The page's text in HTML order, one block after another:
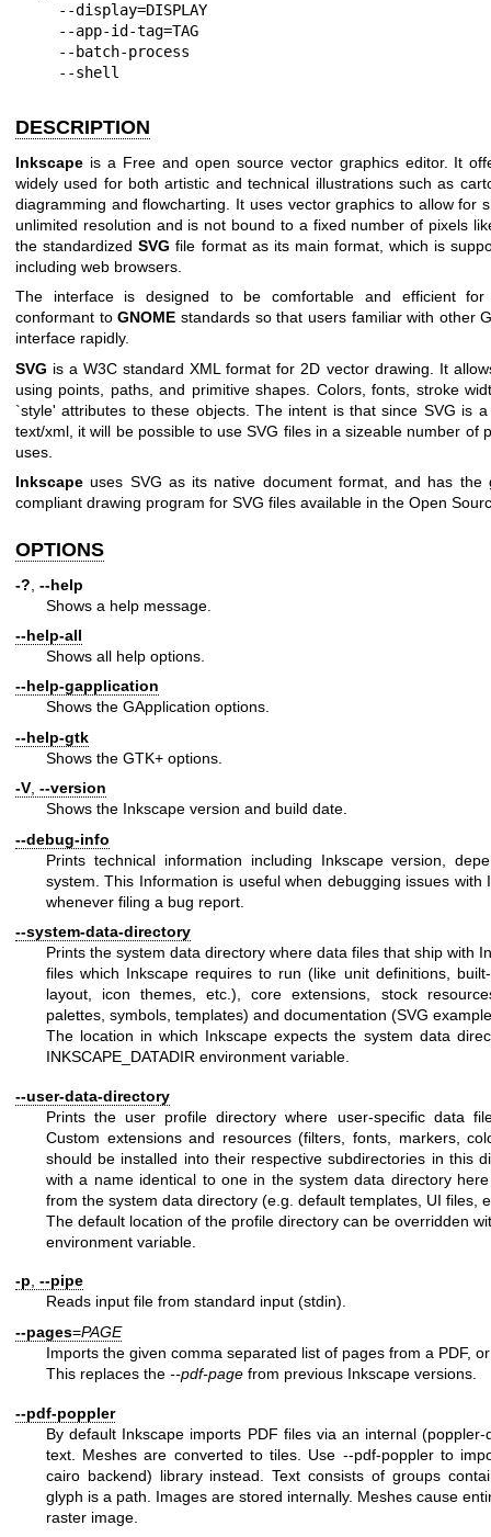
    --shell
DESCRIPTION
Inkscape is a Free and open source vector graphics editor. It
widely used for both artistic and technical illustrations such as
diagramming and flowcharting. It uses vector graphics to allow for
unlimited resolution and is not bound to a fixed number of pixels
the standardizedSVG file format as its main format, which is
including web browsers.
The interface is designed to be comfortable and efficient for
conformant toGNOME standards so that users familiar with other
interface rapidly.
SVG is a W3C standard XML format for 2D vector drawing. It
using points, paths, and primitive shapes. Colors, fonts, stroke
`style' attributes to these objects. The intent is that since SVG is
text/xml, it will be possible to use SVG files in a sizeable number of
uses.
Inkscape uses SVG as its native document format, and has
compliant drawing program for SVG files available in the Open
OPTIONS
-? --help
Shows a help message.
--help-all
Shows all help options.
--help-gapplication
Shows the GApplication options.
--help-gtk
Shows the GTK+ options.
-V --version
Shows the Inkscape version and build date.
--debug-info
Prints technical information including Inkscape version,
system. This Information is useful when debugging issues with
whenever filing a bug report.
--system-data-directory
Prints the system data directory where data files that ship with
files which Inkscape requires to run (like unit definitions,
layout, icon themes, etc.), core extensions, stock
palettes, symbols, templates) and documentation (SVG
The location in which Inkscape expects the system data
INKSCAPE_DATADIR environment variable.
--user-data-directory
Prints the user profile directory where user-specific data
Custom extensions and resources (filters, fonts, markers,
should be installed into their respective subdirectories in this
with a name identical to one in the system data directory
from the system data directory (e.g. default templates, UI files,
The default location of the profile directory can be overridden
environment variable.
-p, --pipe
Reads input file from standard input (stdin).
--pages=PAGE
Imports the given comma separated list of pages from a PDF,
This replaces the --pdf-page from previous Inkscape versions.
--pdf-poppler
By default Inkscape imports PDF files via an internal
text. Meshes are converted to tiles. Use --pdf-poppler to
cairo backend) library instead. Text consists of groups
glyph is a path. Images are stored internally. Meshes cause
raster image.